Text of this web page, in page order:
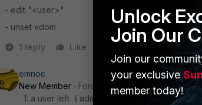
- edit "<user>"
- unset vdom
1 reply
Like
emnoc
New Member
Forum|Forum|9 years ago
1: a user left ( admin or local )
Unlock
Join Our
Join our
your exclusive
member today!